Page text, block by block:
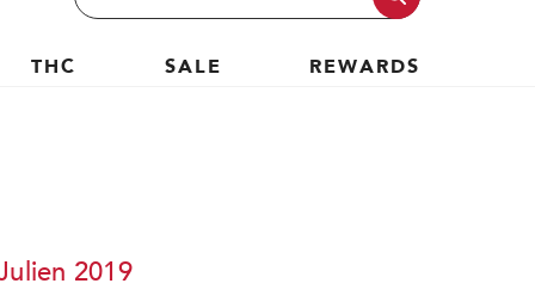
Keyword:
THC
SALE REWARDS
2019